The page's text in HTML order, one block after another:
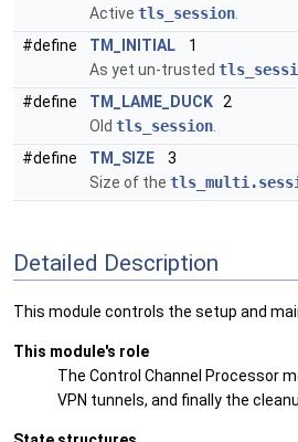
Active tls_session
#define
TM_INITIAL 1
As yet un-trusted
#define
TM_LAME_DUCK 2
Old tls_session
#define
TM_SIZE 3
Size of the
Detailed Description
This module controls the setup and
This module's role
The Control Channel Processor
VPN tunnels, and finally the